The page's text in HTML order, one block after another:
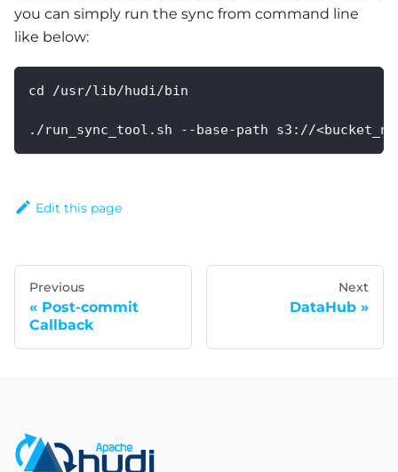
you can simply run the sync from command line
like below:
cd /usr/lib/hudi/bin
./run_sync_tool.sh --base-path s3://
Edit this page
Previous
Post-commit
Callback
Next
DataHub